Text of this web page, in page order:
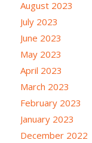
August 2023
July 2023
June 2023
May 2023
April 2023
March 2023
February 2023
January 2023
December 2022